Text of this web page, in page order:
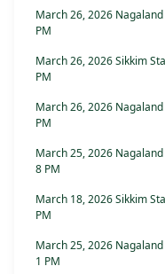
March 26, 2026
PM
March 26, 2026 Sikkim
PM
March 26, 2026
PM
March 25, 2026
8 PM
March 18, 2026 Sikkim
PM
March 25, 2026
1 PM